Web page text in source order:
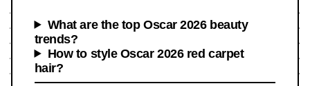
What are the top Oscar 2026 beauty
trends?
How to style Oscar 2026 red carpet
hair?